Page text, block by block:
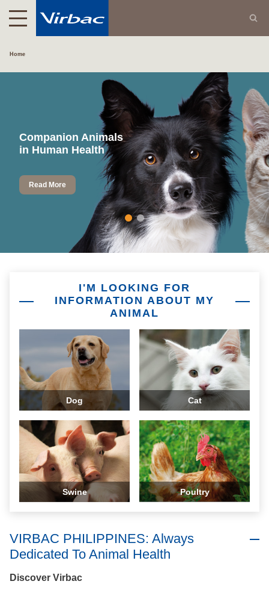
Home
Companion Animals
in Human Health
Read More
I'M LOOKING FOR
INFORMATION ABOUT MY
ANIMAL
Dog Cat
Swine Poultry
VIRBAC PHILIPPINES: Always
Dedicated To Animal Health
Discover Virbac